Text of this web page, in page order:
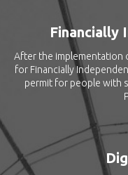
Financially
After the implementation
for Financially
permit for people with